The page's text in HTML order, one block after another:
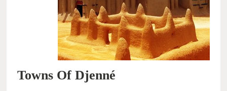
Towns Of Djenné